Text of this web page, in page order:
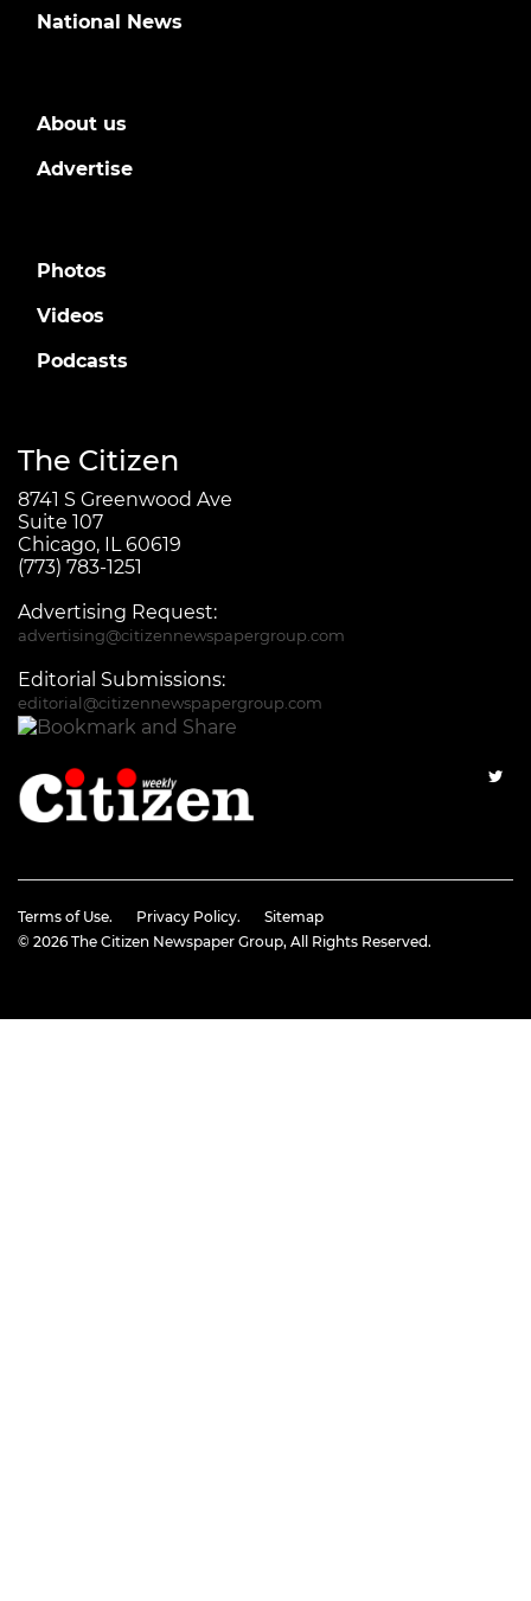
National News
About us
Advertise
Photos
Videos
Podcasts
The Citizen
8741 S Greenwood Ave
Suite 107
Chicago, IL 60619
(773) 783-1251
Advertising Request:
advertising@citizennewspapergroup.com
Editorial Submissions:
editorial@citizennewspapergroup.com
Terms of Use. Privacy Policy.
Sitemap
© 2026 The Citizen Newspaper Group, All Rights Reserved.